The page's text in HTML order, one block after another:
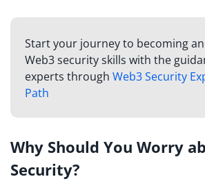
Start your journey to becoming
Web3 security skills with the
experts through Web3 Security
Path
Why Should You Worry
Security?